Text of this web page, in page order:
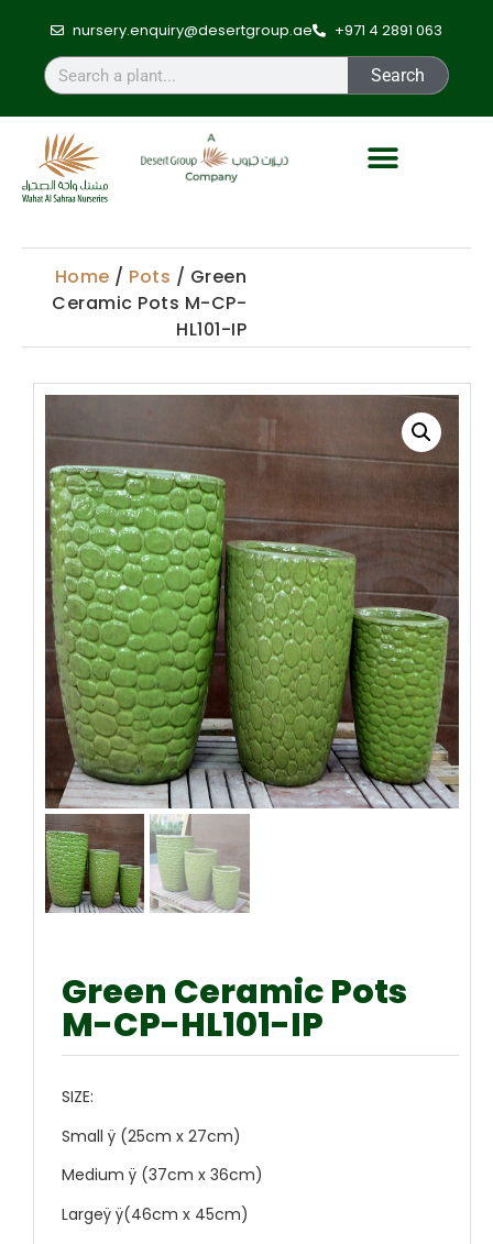
nursery.enquiry@desertgroup.ae +971 4 2891 063
Search
Home / Pots / Green
Ceramic Pots M-CP-
HL101-IP
Green Ceramic Pots
M-CP-HL101-IP
SIZE:
Small ÿ (25cm x 27cm)
Medium ÿ (37cm x 36cm)
Largeÿ ÿ(46cm x 45cm)